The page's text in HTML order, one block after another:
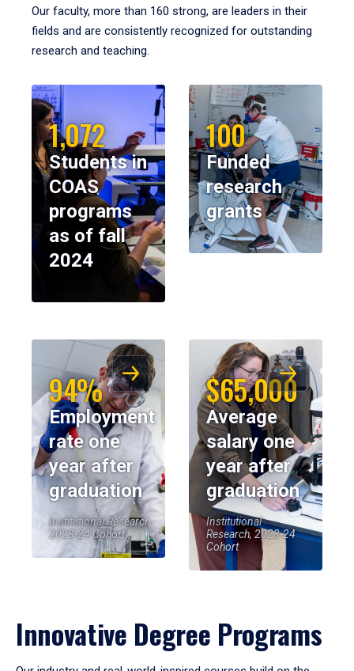
Our faculty, more than 160 strong, are leaders in their
fields and are consistently recognized for outstanding
research and teaching.
1,072
Students in
COAS
programs
as of fall
2024
100
Funded
research
grants
94%
Employment
rate one
year after
graduation
Institutional Research,
2023-24 Cohort
$65,000
Average
salary one
year after
graduation
Institutional
Research, 2023-24
Cohort
Innovative Degree Programs